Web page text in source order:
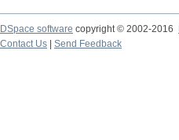
DSpace software copyright © 2002-2016
Contact Us
Send Feedback